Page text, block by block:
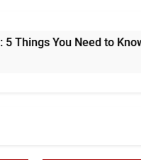
to Know About the New